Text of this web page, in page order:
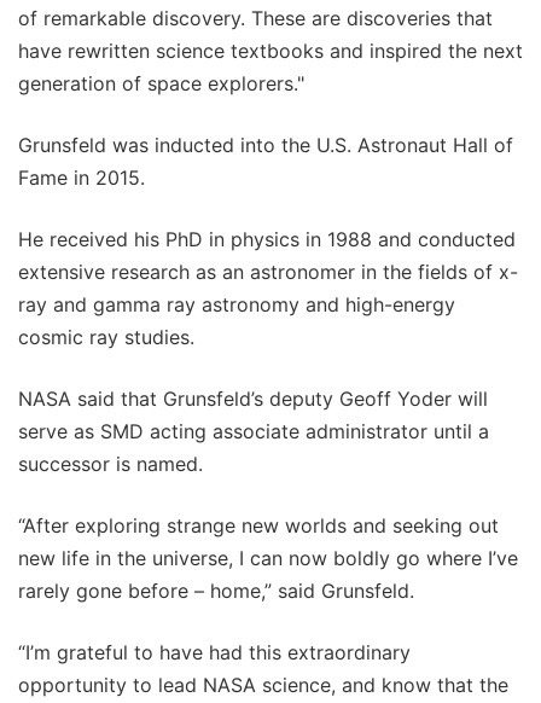
of remarkable discovery. These are discoveries that
have rewritten science textbooks and inspired the next
generation of space explorers."
Grunsfeld was inducted into the U.S. Astronaut Hall of
Fame in 2015.
He received his PhD in physics in 1988 and conducted
extensive research as an astronomer in the fields of x-
ray and gamma ray astronomy and high-energy
cosmic ray studies.
NASA said that Grunsfeld’s deputy Geoff Yoder will
serve as SMD acting associate administrator until a
successor is named.
“After exploring strange new worlds and seeking out
new life in the universe, I can now boldly go where I’ve
rarely gone before – home,” said Grunsfeld.
“I’m grateful to have had this extraordinary
opportunity to lead NASA science, and know that the